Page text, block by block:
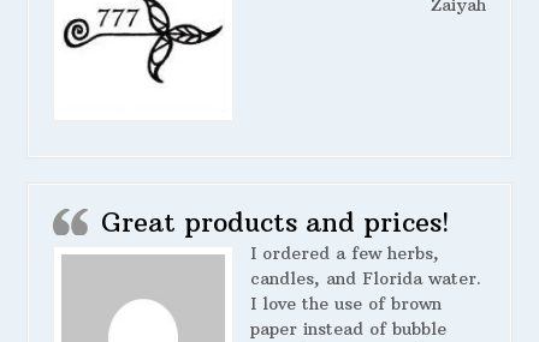
Zaiyah
Great products and prices!
I ordered a few herbs,
candles, and Florida water.
I love the use of brown
paper instead of bubble